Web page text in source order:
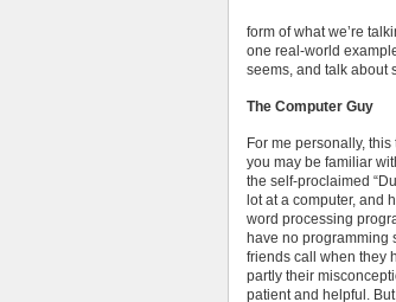
form of what we’re
one real-world
seems, and talk about
The Computer Guy
For me personally,
you may be familiar
the self-proclaimed
lot at a computer, and
word processing
have no programming
friends call when they
partly their
patient and helpful.